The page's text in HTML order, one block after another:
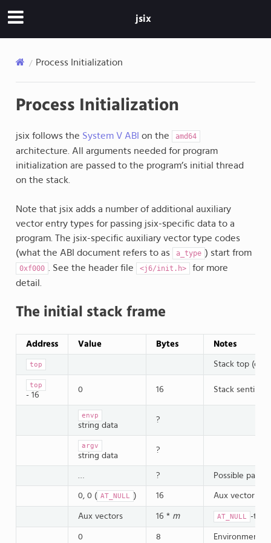
jsix
Process Initialization
Process Initialization
jsix follows the System V ABI on the amd64
architecture. All arguments needed for program
initialization are passed to the program’s initial thread
on the stack.
Note that jsix adds a number of additional auxiliary
vector entry types for passing jsix-specific data to a
program. The jsix-specific auxiliary vector type codes
(what the ABI document refers to as
a_type ) start from
0xf000 . See the header file <j6/init.h>
for more
detail.
The initial stack frame
Address Value Bytes Notes
top Stack top (out
top
- 16
0 16 Stack sentinel
envp
string data
?
argv
string data
?
? Possible
0, 0 ( AT_NULL ) 16 Aux vector
Aux vectors 16 * m AT_NULL -
0 8 Environment